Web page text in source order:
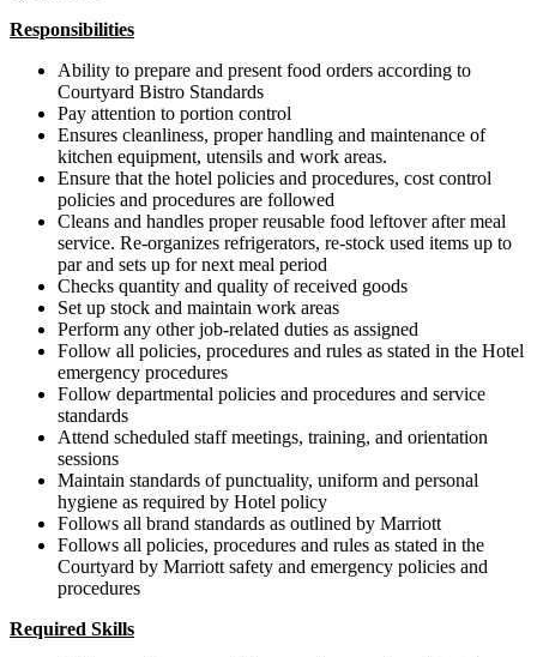
Responsibilities
Ability to prepare and present food orders according to
Courtyard Bistro Standards
Pay attention to portion control
Ensures cleanliness, proper handling and maintenance of
kitchen equipment, utensils and work areas.
Ensure that the hotel policies and procedures, cost control
policies and procedures are followed
Cleans and handles proper reusable food leftover after meal
service. Re-organizes refrigerators, re-stock used items up to
par and sets up for next meal period
Checks quantity and quality of received goods
Set up stock and maintain work areas
Perform any other job-related duties as assigned
Follow all policies, procedures and rules as stated in the Hotel
emergency procedures
Follow departmental policies and procedures and service
standards
Attend scheduled staff meetings, training, and orientation
sessions
Maintain standards of punctuality, uniform and personal
hygiene as required by Hotel policy
Follows all brand standards as outlined by Marriott
Follows all policies, procedures and rules as stated in the
Courtyard by Marriott safety and emergency policies and
procedures
Required Skills